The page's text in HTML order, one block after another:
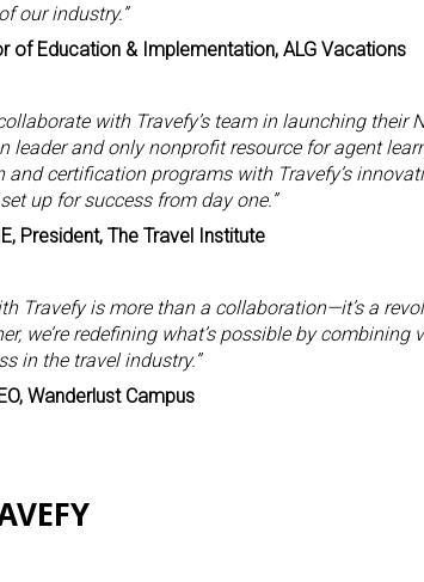
our industry.”
of Education & Implementation, ALG Vacations
with Travefy’s team in launching their
leader and only nonprofit resource for agent
and certification programs with Travefy’s
up for success from day one.”
President, The Travel Institute
Travefy is more than a collaboration—it’s a
we’re redefining what’s possible by
in the travel industry.”
Wanderlust Campus